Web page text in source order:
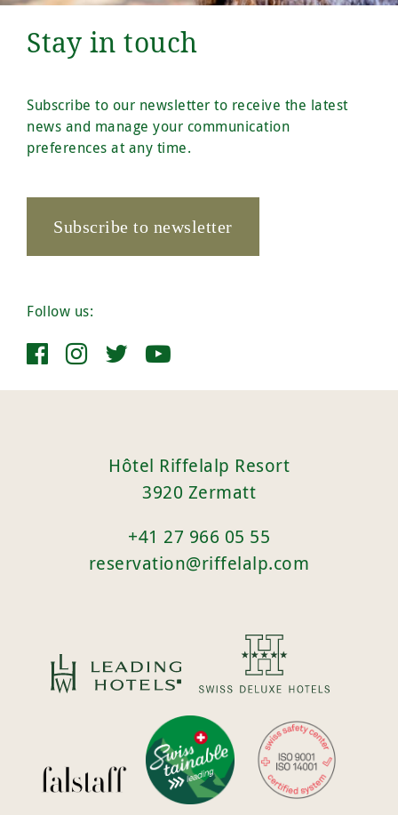
Stay in touch
Subscribe to our newsletter to receive the latest
news and manage your communication
preferences at any time.
Subscribe to newsletter
Follow us:
Hôtel Riffelalp Resort
3920 Zermatt
+41 27 966 05 55
reservation@riffelalp.com